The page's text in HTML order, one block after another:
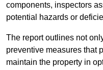
components, inspectors
potential hazards or
The report outlines not
preventive measures that
maintain the property in